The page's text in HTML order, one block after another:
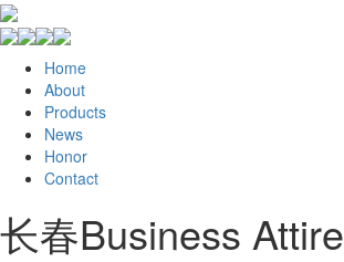
Home
About
Products
News
Honor
Contact
长春Business Attire